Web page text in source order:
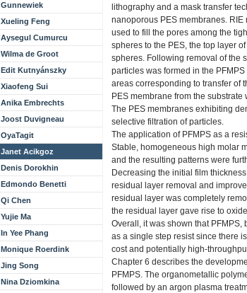
Gunnewiek
Xueling Feng
Aysegul Cumurcu
Wilma de Groot
Edit Kutnyánszky
Xiaofeng Sui
Anika Embrechts
Joost Duvigneau
OyaTagit
Janet Acikgoz
Denis Dorokhin
Edmondo Benetti
Qi Chen
Yujie Ma
In Yee Phang
Monique Roerdink
Jing Song
Nina Dziomkina
lithography and a mask transfer
nanoporous PES membranes.
used to fill the pores among the
spheres to the PES, the top layer
spheres. Following removal of the
particles was formed in the
areas corresponding to transfer of
PES membrane from the
The PES membranes exhibiting
selective filtration of particles.
The application of PFMPS as a
Stable, homogeneous high molar
and the resulting patterns were
Decreasing the initial film
residual layer removal and
residual layer was completely
the residual layer gave rise to
Overall, it was shown that PFMPS,
as a single step resist since there
cost and potentially high-
Chapter 6 describes the
PFMPS. The organometallic
followed by an argon plasma